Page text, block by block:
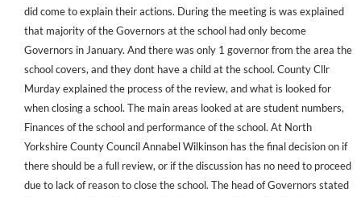
did come to explain their actions. During the meeting is was explained
that majority of the Governors at the school had only become
Governors in January. And there was only 1 governor from the area the
school covers, and they dont have a child at the school. County Cllr
Murday explained the process of the review, and what is looked for
when closing a school. The main areas looked at are student numbers,
Finances of the school and performance of the school. At North
Yorkshire County Council Annabel Wilkinson has the final decision on if
there should be a full review, or if the discussion has no need to proceed
due to lack of reason to close the school. The head of Governors stated